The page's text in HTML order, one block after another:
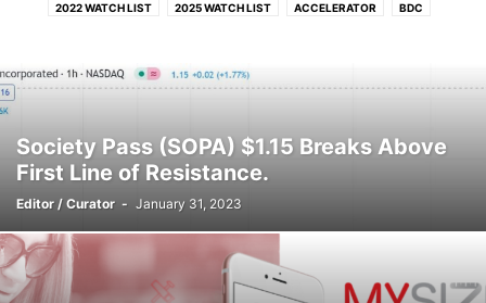
2022 WATCH LIST 2025 WATCH LIST ACCELERATOR BDC
HEALTH $ FITNESS INCUBATOR INTERNET OF THINGS MEDTECH
Society Pass (SOPA) $1.15 Breaks Above
First Line of Resistance.
Editor / Curator - January 31, 2023